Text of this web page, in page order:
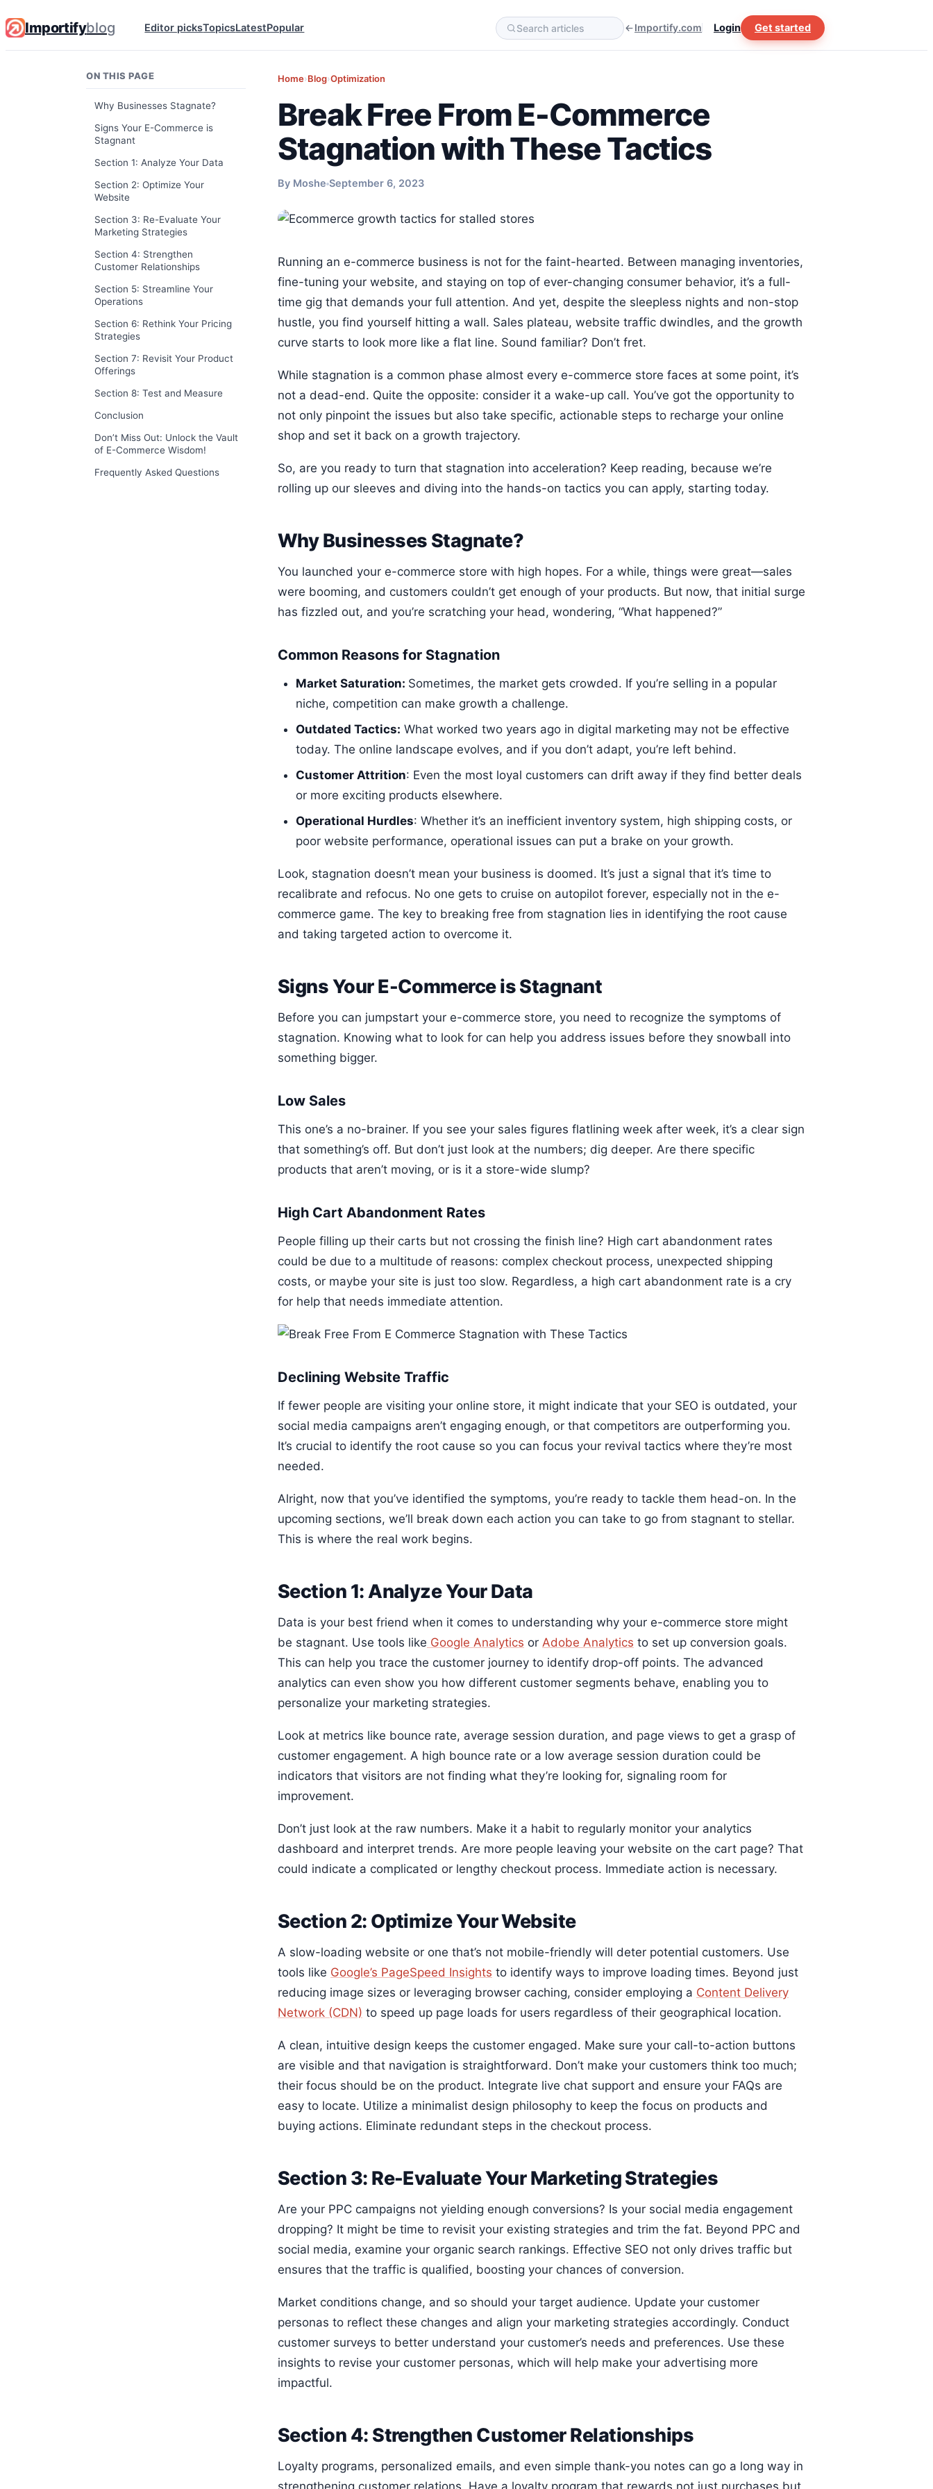
Importifyblog Editor picksTopicsLatestPopular Importify.com Login Get started
ON THIS PAGE
Why Businesses Stagnate?
Signs Your E-Commerce is
Stagnant
Section 1: Analyze Your Data
Section 2: Optimize Your
Website
Section 3: Re-Evaluate Your
Marketing Strategies
Section 4: Strengthen
Customer Relationships
Section 5: Streamline Your
Operations
Section 6: Rethink Your Pricing
Strategies
Section 7: Revisit Your Product
Offerings
Section 8: Test and Measure
Conclusion
Don’t Miss Out: Unlock the Vault
of E-Commerce Wisdom!
Frequently Asked Questions
Home›Blog›Optimization
Break Free From E-Commerce
Stagnation with These Tactics
By Moshe September 6, 2023
Running an e-commerce business is not for the faint-hearted. Between managing inventories,
fine-tuning your website, and staying on top of ever-changing consumer behavior, it’s a full-
time gig that demands your full attention. And yet, despite the sleepless nights and non-stop
hustle, you find yourself hitting a wall. Sales plateau, website traffic dwindles, and the growth
curve starts to look more like a flat line. Sound familiar? Don’t fret.
While stagnation is a common phase almost every e-commerce store faces at some point, it’s
not a dead-end. Quite the opposite: consider it a wake-up call. You’ve got the opportunity to
not only pinpoint the issues but also take specific, actionable steps to recharge your online
shop and set it back on a growth trajectory.
So, are you ready to turn that stagnation into acceleration? Keep reading, because we’re
rolling up our sleeves and diving into the hands-on tactics you can apply, starting today.
Why Businesses Stagnate?
You launched your e-commerce store with high hopes. For a while, things were great—sales
were booming, and customers couldn’t get enough of your products. But now, that initial surge
has fizzled out, and you’re scratching your head, wondering, “What happened?”
Common Reasons for Stagnation
Market Saturation: Sometimes, the market gets crowded. If you’re selling in a popular
niche, competition can make growth a challenge.
Outdated Tactics: What worked two years ago in digital marketing may not be effective
today. The online landscape evolves, and if you don’t adapt, you’re left behind.
Customer Attrition: Even the most loyal customers can drift away if they find better deals
or more exciting products elsewhere.
Operational Hurdles: Whether it’s an inefficient inventory system, high shipping costs, or
poor website performance, operational issues can put a brake on your growth.
Look, stagnation doesn’t mean your business is doomed. It’s just a signal that it’s time to
recalibrate and refocus. No one gets to cruise on autopilot forever, especially not in the e-
commerce game. The key to breaking free from stagnation lies in identifying the root cause
and taking targeted action to overcome it.
Signs Your E-Commerce is Stagnant
Before you can jumpstart your e-commerce store, you need to recognize the symptoms of
stagnation. Knowing what to look for can help you address issues before they snowball into
something bigger.
Low Sales
This one’s a no-brainer. If you see your sales figures flatlining week after week, it’s a clear sign
that something’s off. But don’t just look at the numbers; dig deeper. Are there specific
products that aren’t moving, or is it a store-wide slump?
High Cart Abandonment Rates
People filling up their carts but not crossing the finish line? High cart abandonment rates
could be due to a multitude of reasons: complex checkout process, unexpected shipping
costs, or maybe your site is just too slow. Regardless, a high cart abandonment rate is a cry
for help that needs immediate attention.
Declining Website Traffic
If fewer people are visiting your online store, it might indicate that your SEO is outdated, your
social media campaigns aren’t engaging enough, or that competitors are outperforming you.
It’s crucial to identify the root cause so you can focus your revival tactics where they’re most
needed.
Alright, now that you’ve identified the symptoms, you’re ready to tackle them head-on. In the
upcoming sections, we’ll break down each action you can take to go from stagnant to stellar.
This is where the real work begins.
Section 1: Analyze Your Data
Data is your best friend when it comes to understanding why your e-commerce store might
be stagnant. Use tools like Google Analytics or Adobe Analytics to set up conversion goals.
This can help you trace the customer journey to identify drop-off points. The advanced
analytics can even show you how different customer segments behave, enabling you to
personalize your marketing strategies.
Look at metrics like bounce rate, average session duration, and page views to get a grasp of
customer engagement. A high bounce rate or a low average session duration could be
indicators that visitors are not finding what they’re looking for, signaling room for
improvement.
Don’t just look at the raw numbers. Make it a habit to regularly monitor your analytics
dashboard and interpret trends. Are more people leaving your website on the cart page? That
could indicate a complicated or lengthy checkout process. Immediate action is necessary.
Section 2: Optimize Your Website
A slow-loading website or one that’s not mobile-friendly will deter potential customers. Use
tools like Google’s PageSpeed Insights to identify ways to improve loading times. Beyond just
reducing image sizes or leveraging browser caching, consider employing a Content Delivery
Network (CDN) to speed up page loads for users regardless of their geographical location.
A clean, intuitive design keeps the customer engaged. Make sure your call-to-action buttons
are visible and that navigation is straightforward. Don’t make your customers think too much;
their focus should be on the product. Integrate live chat support and ensure your FAQs are
easy to locate. Utilize a minimalist design philosophy to keep the focus on products and
buying actions. Eliminate redundant steps in the checkout process.
Section 3: Re-Evaluate Your Marketing Strategies
Are your PPC campaigns not yielding enough conversions? Is your social media engagement
dropping? It might be time to revisit your existing strategies and trim the fat. Beyond PPC and
social media, examine your organic search rankings. Effective SEO not only drives traffic but
ensures that the traffic is qualified, boosting your chances of conversion.
Market conditions change, and so should your target audience. Update your customer
personas to reflect these changes and align your marketing strategies accordingly. Conduct
customer surveys to better understand your customer’s needs and preferences. Use these
insights to revise your customer personas, which will help make your advertising more
impactful.
Section 4: Strengthen Customer Relationships
Loyalty programs, personalized emails, and even simple thank-you notes can go a long way in
strengthening customer relations. Have a loyalty program that rewards not just purchases but